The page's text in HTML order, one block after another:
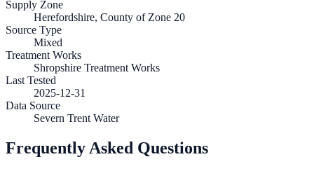
Supply Zone
Herefordshire, County of Zone 20
Source Type
Mixed
Treatment Works
Shropshire Treatment Works
Last Tested
2025-12-31
Data Source
Severn Trent Water
Frequently Asked Questions